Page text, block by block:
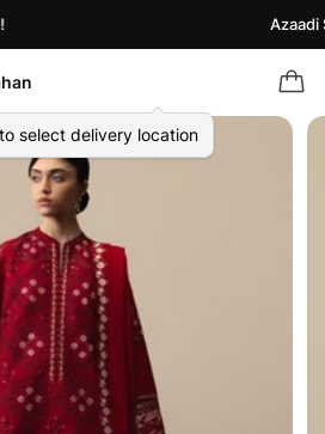
Azaadi
select delivery location